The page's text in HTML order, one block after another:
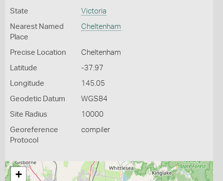
State Victoria
Nearest Named
Place
Cheltenham
Precise Location Cheltenham
Latitude -37.97
Longitude 145.05
Geodetic Datum WGS84
Site Radius 10000
Georeference
Protocol
compiler
+